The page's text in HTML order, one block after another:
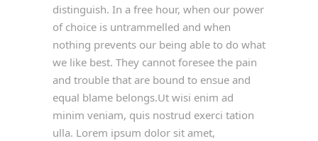
distinguish. In a free hour, when our power
of choice is untrammelled and when
nothing prevents our being able to do what
we like best. They cannot foresee the pain
and trouble that are bound to ensue and
equal blame belongs.Ut wisi enim ad
minim veniam, quis nostrud exerci tation
ulla. Lorem ipsum dolor sit amet,